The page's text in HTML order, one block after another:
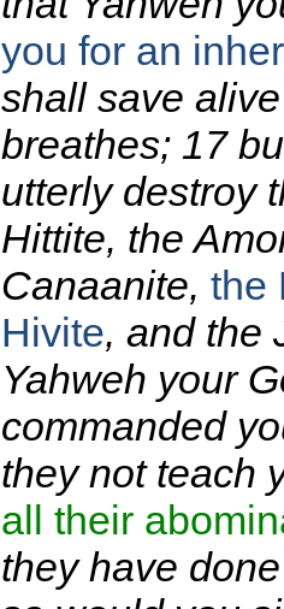
you for an
shall save
breathes; 17
utterly destroy
Hittite, the
Canaanite, the
Hivite, and the
Yahweh your
commanded
they not teach
all their
they have